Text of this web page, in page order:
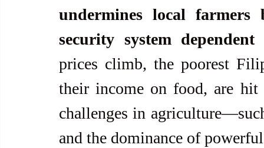
undermines local
security system
prices climb, the poorest
their income on food, are hit
challenges in
and the dominance of